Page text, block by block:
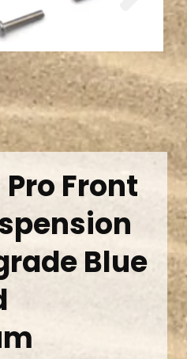
Pro Front
Blue